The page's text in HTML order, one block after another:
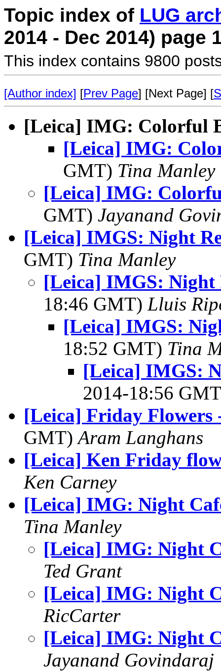
Topic index of LUG
2014 - Dec 2014) page
This index contains 9800
[Author index] [Prev Page] [Next Page] [
[Leica] IMG: Colorful
[Leica] IMG:
GMT) Tina Manley
[Leica] IMG:
GMT) Jayanand
[Leica] IMGS: Night
GMT) Tina Manley
[Leica] IMGS: Night
18:46 GMT) Lluis
[Leica] IMGS:
18:52 GMT) Tina
[Leica] IMGS:
2014-18:56
[Leica] Friday Flowers
GMT)Aram Langhans
[Leica] Ken Friday
Ken Carney
[Leica] IMG: Night
Tina Manley
[Leica] IMG: Night
Ted Grant
[Leica] IMG: Night
RicCarter
[Leica] IMG: Night
Jayanand Govindaraj